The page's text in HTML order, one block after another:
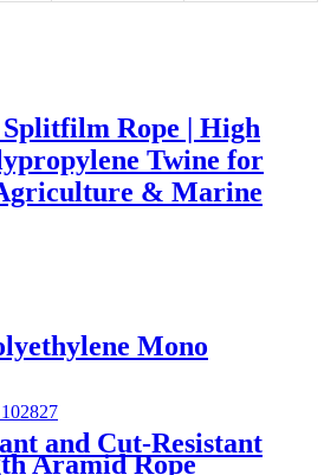
Splitfilm Rope | High
Twine for
& Marine
Mono
and Cut-Resistant
Aramid Rope